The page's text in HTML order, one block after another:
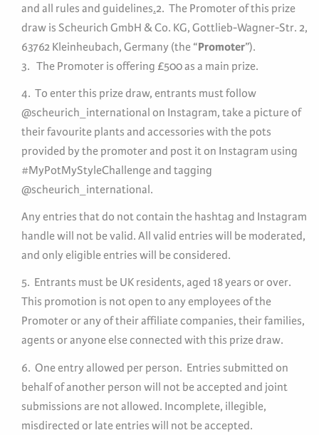
and all rules and guidelines.2. The Promoter of this prize
draw is Scheurich GmbH & Co. KG, Gottlieb-Wagner-Str. 2,
63762 Kleinheubach, Germany (the “Promoter”).
3. The Promoter is offering £500 as a main prize.
4. To enter this prize draw, entrants must follow
@scheurich_international on Instagram, take a picture of
their favourite plants and accessories with the pots
provided by the promoter and post it on Instagram using
#MyPotMyStyleChallenge and tagging
@scheurich_international.
Any entries that do not contain the hashtag and Instagram
handle will not be valid. All valid entries will be moderated,
and only eligible entries will be considered.
5. Entrants must be UK residents, aged 18 years or over.
This promotion is not open to any employees of the
Promoter or any of their affiliate companies, their families,
agents or anyone else connected with this prize draw.
6. One entry allowed per person. Entries submitted on
behalf of another person will not be accepted and joint
submissions are not allowed. Incomplete, illegible,
misdirected or late entries will not be accepted.